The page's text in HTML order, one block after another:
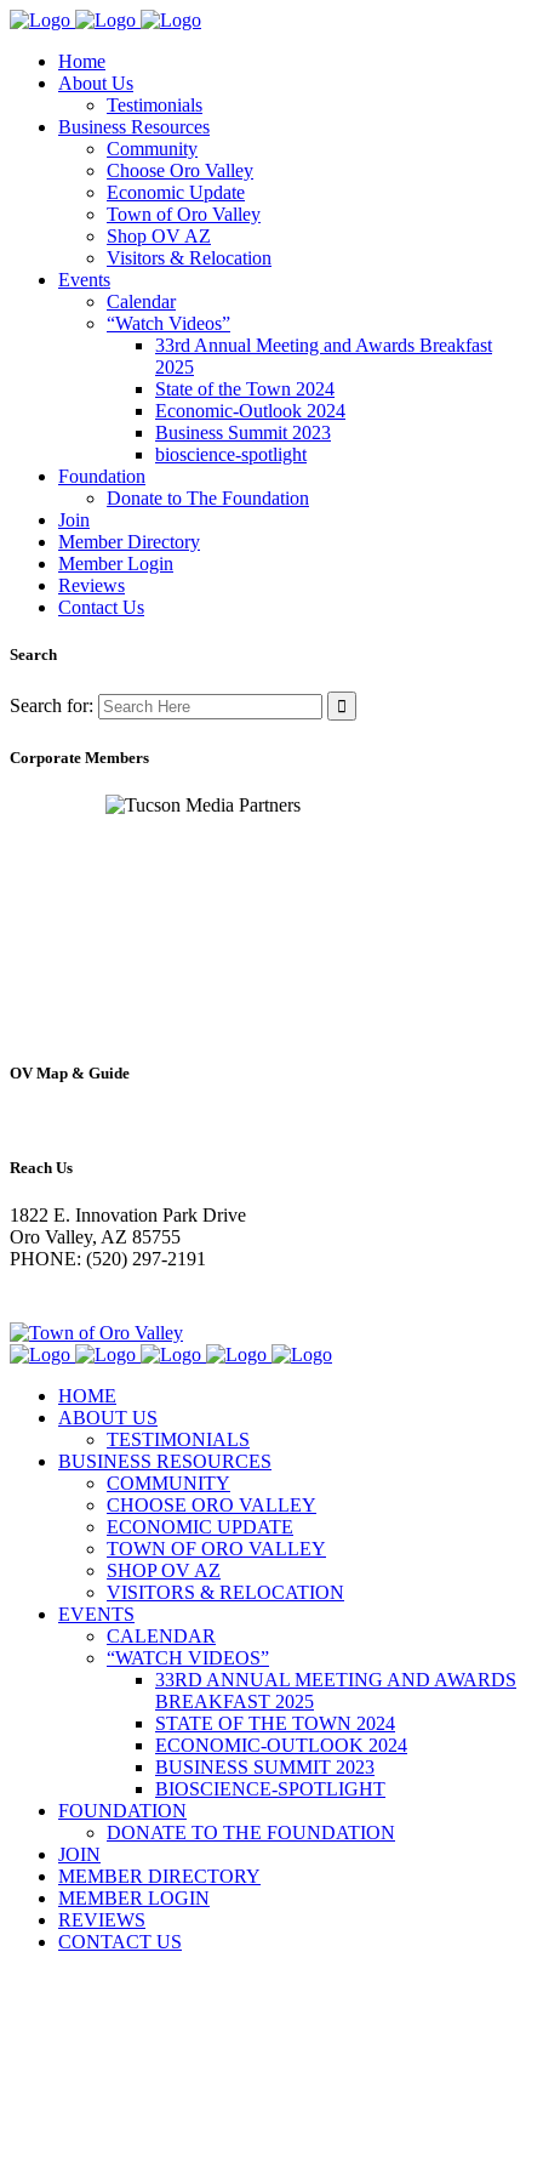
Home
About Us
Testimonials
Business Resources
Community
Choose Oro Valley
Economic Update
Town of Oro Valley
Shop OV AZ
Visitors & Relocation
Events
Calendar
“Watch Videos”
33rd Annual Meeting and Awards Breakfast
2025
State of the Town 2024
Economic-Outlook 2024
Business Summit 2023
bioscience-spotlight
Foundation
Donate to The Foundation
Join
Member Directory
Member Login
Reviews
Contact Us
Search
Search for:
Corporate Members
OV Map & Guide
Reach Us
1822 E. Innovation Park Drive
Oro Valley, AZ 85755
PHONE: (520) 297-2191
HOME
ABOUT US
TESTIMONIALS
BUSINESS RESOURCES
COMMUNITY
CHOOSE ORO VALLEY
ECONOMIC UPDATE
TOWN OF ORO VALLEY
SHOP OV AZ
VISITORS & RELOCATION
EVENTS
CALENDAR
“WATCH VIDEOS”
33RD ANNUAL MEETING AND AWARDS
BREAKFAST 2025
STATE OF THE TOWN 2024
ECONOMIC-OUTLOOK 2024
BUSINESS SUMMIT 2023
BIOSCIENCE-SPOTLIGHT
FOUNDATION
DONATE TO THE FOUNDATION
JOIN
MEMBER DIRECTORY
MEMBER LOGIN
REVIEWS
CONTACT US